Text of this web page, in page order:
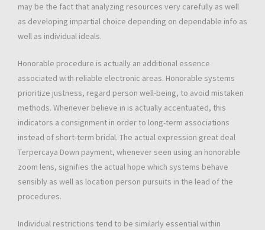
may be the fact that analyzing resources very carefully as well
as developing impartial choice depending on dependable info as
well as individual ideals.
Honorable procedure is actually an additional essence
associated with reliable electronic areas. Honorable systems
prioritize justness, regard person well-being, to avoid mistaken
methods. Whenever believe in is actually accentuated, this
indicators a consignment in order to long-term associations
instead of short-term bridal. The actual expression great deal
Terpercaya Down payment, whenever seen using an honorable
zoom lens, signifies the actual hope which systems behave
sensibly as well as location person pursuits in the lead of the
procedures.
Individual restrictions tend to be similarly essential within